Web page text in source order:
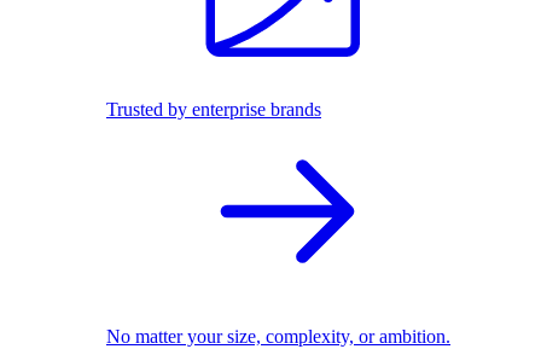
Trusted by enterprise brands
No matter your size, complexity, or ambition.